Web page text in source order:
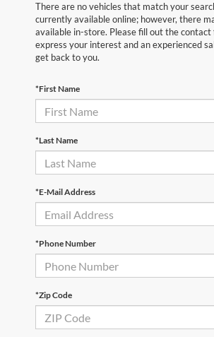
There are no vehicles that match your
currently available online; however, there
available in-store. Please fill out the
express your interest and an experienced
get back to you.
*First Name
*Last Name
*E-Mail Address
*Phone Number
*Zip Code